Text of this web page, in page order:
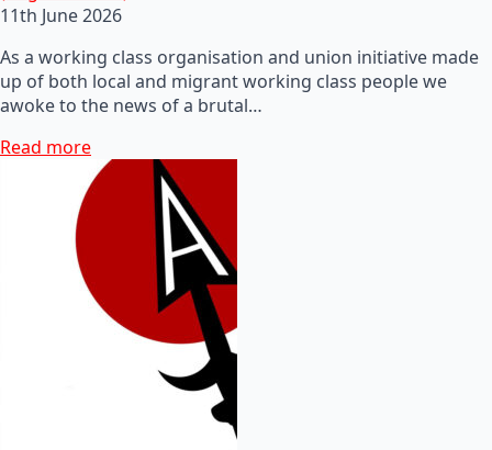
11th June 2026
As a working class organisation and union initiative made
up of both local and migrant working class people we
awoke to the news of a brutal…
Read more